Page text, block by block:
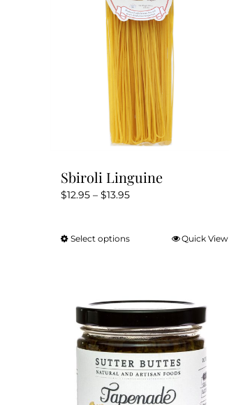
Sbiroli Linguine
$12.95 – $13.95Price
Select optionsThis
variants.
The
options
may
be
chosen
Quick View